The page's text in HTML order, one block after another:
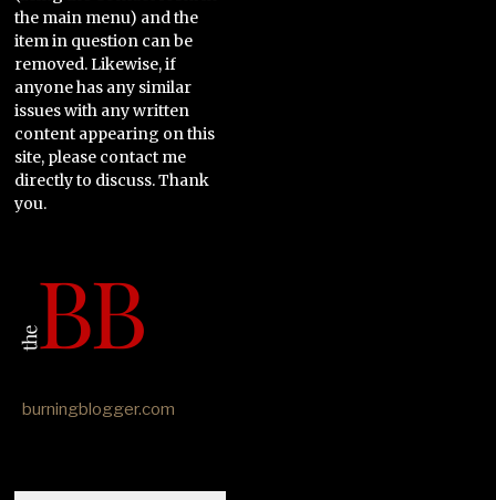
the main menu) and the
item in question can be
removed. Likewise, if
anyone has any similar
issues with any written
content appearing on this
site, please contact me
directly to discuss. Thank
you.
burningblogger.com